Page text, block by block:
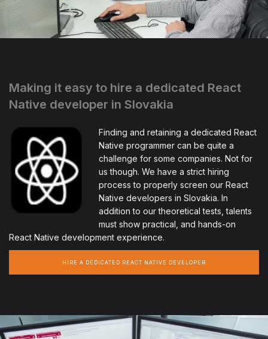
Making it easy to hire a dedicated React
Native developer in Slovakia
Finding and retaining a dedicated React
Native programmer can be quite a
challenge for some companies. Not for
us though. We have a strict hiring
process to properly screen our React
Native developers in Slovakia. In
addition to our theoretical tests, talents
must show practical, and hands-on
React Native development experience.
HIRE A DEDICATED REACT NATIVE DEVELOPER